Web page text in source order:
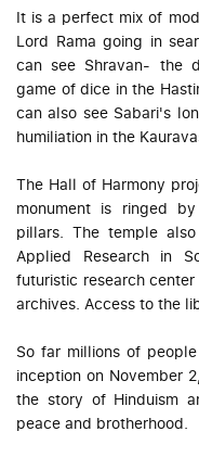
It is a perfect mix of
Lord Rama going in
can see Shravan- the
game of dice in the
can also see Sabari's
humiliation in the
The Hall of Harmony
monument is ringed
pillars. The temple
Applied Research in
futuristic research
archives. Access to the
So far millions of
inception on November
the story of Hinduism
peace and brotherhood.